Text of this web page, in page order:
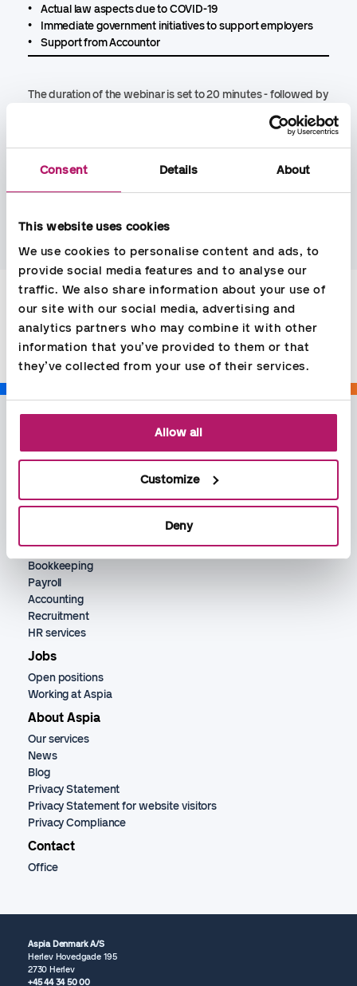
Consent Details About
This website uses cookies
We use cookies to personalise content and ads, to
provide social media features and to analyse our
traffic. We also share information about your use of
our site with our social media, advertising and
analytics partners who may combine it with other
information that you’ve provided to them or that
they’ve collected from your use of their services.
Allow all
Customize
Deny
• Actual law aspects due to COVID-19
• Immediate government initiatives to support employers
• Support from Accountor
The duration of the webinar is set to 20 minutes - followed by
The webinar is free and you register by sending an email with
name and email address to:webinar@accountor.dk
Share
Services
Bookkeeping
Payroll
Accounting
Recruitment
HR services
Jobs
Open positions
Working at Aspia
About Aspia
Our services
News
Blog
Privacy Statement
Privacy Statement for website visitors
Privacy Compliance
Contact
Office
Aspia Denmark A/S
Herlev Hovedgade 195
2730 Herlev
+45 44 34 50 00